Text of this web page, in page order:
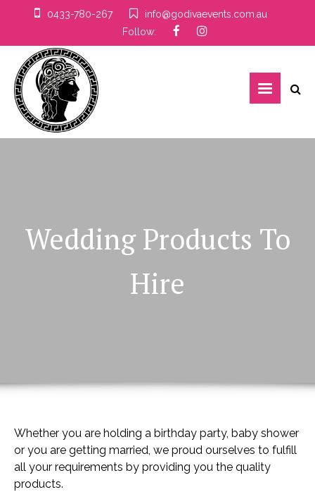
0433-780-267
info@godivaevents.com.au
Follow:
Wedding Products To
Hire
Whether you are holding a birthday party, baby shower
or you are getting married, we proud ourselves to fulfill
all your requirements by providing you the quality
products.